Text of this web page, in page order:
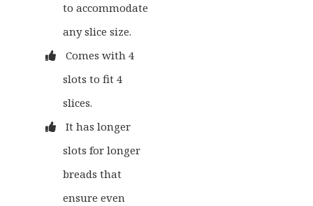
to accommodate
any slice size.
Comes with 4
slots to fit 4
slices.
It has longer
slots for longer
breads that
ensure even